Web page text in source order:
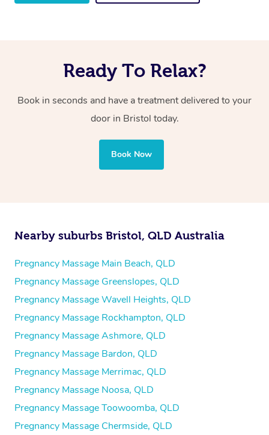
Ready To Relax?
Book in seconds and have a treatment delivered to your
door in Bristol today.
Book Now
Nearby suburbs Bristol, QLD Australia
Pregnancy Massage Main Beach, QLD
Pregnancy Massage Greenslopes, QLD
Pregnancy Massage Wavell Heights, QLD
Pregnancy Massage Rockhampton, QLD
Pregnancy Massage Ashmore, QLD
Pregnancy Massage Bardon, QLD
Pregnancy Massage Merrimac, QLD
Pregnancy Massage Noosa, QLD
Pregnancy Massage Toowoomba, QLD
Pregnancy Massage Chermside, QLD